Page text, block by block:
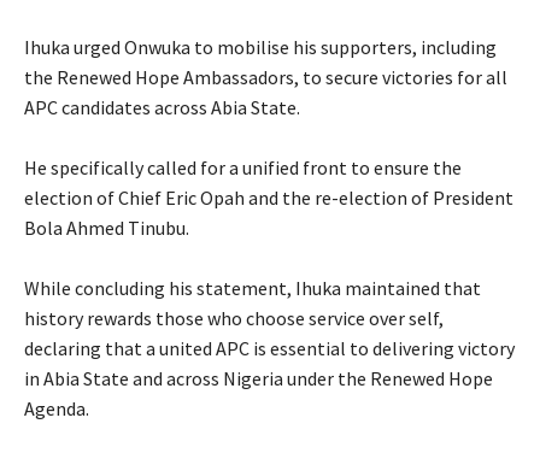
‎Ihuka urged Onwuka to mobilise his supporters, including
the Renewed Hope Ambassadors, to secure victories for all
APC candidates across Abia State.
‎He specifically called for a unified front to ensure the
election of Chief Eric Opah and the re-election of President
Bola Ahmed Tinubu.
‎While concluding his statement, Ihuka maintained that
history rewards those who choose service over self,
declaring that a united APC is essential to delivering victory
in Abia State and across Nigeria under the Renewed Hope
Agenda.